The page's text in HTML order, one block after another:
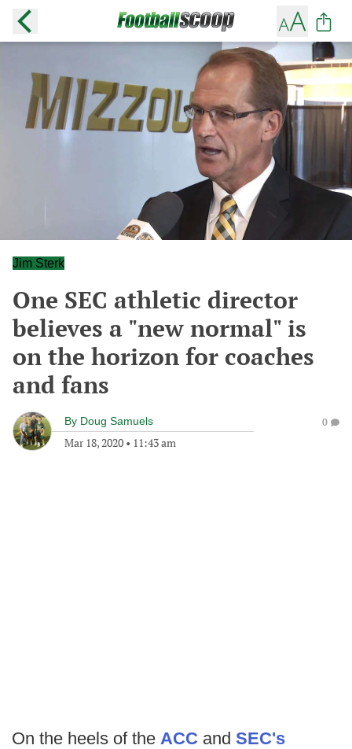
Jim Sterk
One SEC athletic director
believes a "new normal" is
on the horizon for coaches
and fans
By Doug Samuels
Mar 18, 2020 • 11:43 am
0
On the heels of the ACC and SEC's